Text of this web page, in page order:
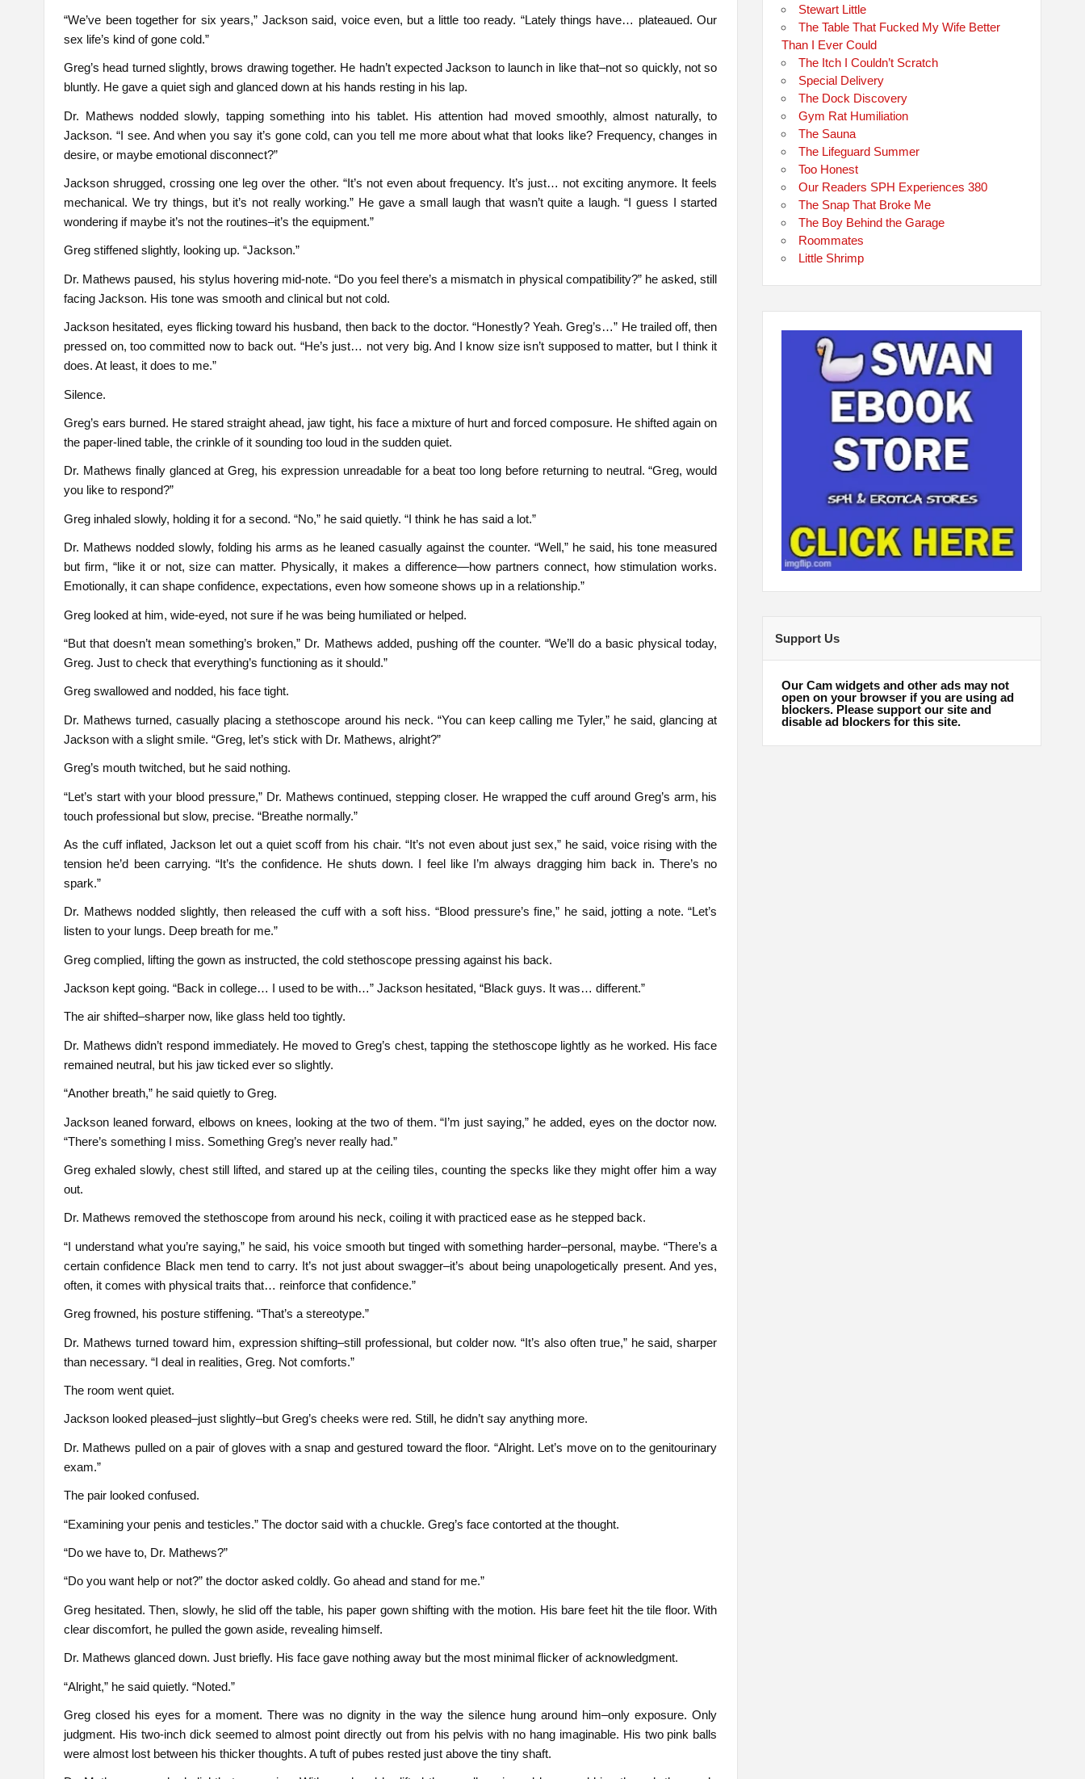
“We’ve been together for six years,” Jackson said, voice even, but a little too ready. “Lately things have… plateaued. Our
sex life’s kind of gone cold.”
Greg’s head turned slightly, brows drawing together. He hadn’t expected Jackson to launch in like that–not so quickly, not so
bluntly. He gave a quiet sigh and glanced down at his hands resting in his lap.
Dr. Mathews nodded slowly, tapping something into his tablet. His attention had moved smoothly, almost naturally, to
Jackson. “I see. And when you say it’s gone cold, can you tell me more about what that looks like? Frequency, changes in
desire, or maybe emotional disconnect?”
Jackson shrugged, crossing one leg over the other. “It’s not even about frequency. It’s just… not exciting anymore. It feels
mechanical. We try things, but it’s not really working.” He gave a small laugh that wasn’t quite a laugh. “I guess I started
wondering if maybe it’s not the routines–it’s the equipment.”
Greg stiffened slightly, looking up. “Jackson.”
Dr. Mathews paused, his stylus hovering mid-note. “Do you feel there’s a mismatch in physical compatibility?” he asked, still
facing Jackson. His tone was smooth and clinical but not cold.
Jackson hesitated, eyes flicking toward his husband, then back to the doctor. “Honestly? Yeah. Greg’s…” He trailed off, then
pressed on, too committed now to back out. “He’s just… not very big. And I know size isn’t supposed to matter, but I think it
does. At least, it does to me.”
Silence.
Greg’s ears burned. He stared straight ahead, jaw tight, his face a mixture of hurt and forced composure. He shifted again on
the paper-lined table, the crinkle of it sounding too loud in the sudden quiet.
Dr. Mathews finally glanced at Greg, his expression unreadable for a beat too long before returning to neutral. “Greg, would
you like to respond?”
Greg inhaled slowly, holding it for a second. “No,” he said quietly. “I think he has said a lot.”
Dr. Mathews nodded slowly, folding his arms as he leaned casually against the counter. “Well,” he said, his tone measured
but firm, “like it or not, size can matter. Physically, it makes a difference—how partners connect, how stimulation works.
Emotionally, it can shape confidence, expectations, even how someone shows up in a relationship.”
Greg looked at him, wide-eyed, not sure if he was being humiliated or helped.
“But that doesn’t mean something’s broken,” Dr. Mathews added, pushing off the counter. “We’ll do a basic physical today,
Greg. Just to check that everything’s functioning as it should.”
Greg swallowed and nodded, his face tight.
Dr. Mathews turned, casually placing a stethoscope around his neck. “You can keep calling me Tyler,” he said, glancing at
Jackson with a slight smile. “Greg, let’s stick with Dr. Mathews, alright?”
Greg’s mouth twitched, but he said nothing.
“Let’s start with your blood pressure,” Dr. Mathews continued, stepping closer. He wrapped the cuff around Greg’s arm, his
touch professional but slow, precise. “Breathe normally.”
As the cuff inflated, Jackson let out a quiet scoff from his chair. “It’s not even about just sex,” he said, voice rising with the
tension he’d been carrying. “It’s the confidence. He shuts down. I feel like I’m always dragging him back in. There’s no
spark.”
Dr. Mathews nodded slightly, then released the cuff with a soft hiss. “Blood pressure’s fine,” he said, jotting a note. “Let’s
listen to your lungs. Deep breath for me.”
Greg complied, lifting the gown as instructed, the cold stethoscope pressing against his back.
Jackson kept going. “Back in college… I used to be with…” Jackson hesitated, “Black guys. It was… different.”
The air shifted–sharper now, like glass held too tightly.
Dr. Mathews didn’t respond immediately. He moved to Greg’s chest, tapping the stethoscope lightly as he worked. His face
remained neutral, but his jaw ticked ever so slightly.
“Another breath,” he said quietly to Greg.
Jackson leaned forward, elbows on knees, looking at the two of them. “I’m just saying,” he added, eyes on the doctor now.
“There’s something I miss. Something Greg’s never really had.”
Greg exhaled slowly, chest still lifted, and stared up at the ceiling tiles, counting the specks like they might offer him a way
out.
Dr. Mathews removed the stethoscope from around his neck, coiling it with practiced ease as he stepped back.
“I understand what you’re saying,” he said, his voice smooth but tinged with something harder–personal, maybe. “There’s a
certain confidence Black men tend to carry. It’s not just about swagger–it’s about being unapologetically present. And yes,
often, it comes with physical traits that… reinforce that confidence.”
Greg frowned, his posture stiffening. “That’s a stereotype.”
Dr. Mathews turned toward him, expression shifting–still professional, but colder now. “It’s also often true,” he said, sharper
than necessary. “I deal in realities, Greg. Not comforts.”
The room went quiet.
Jackson looked pleased–just slightly–but Greg’s cheeks were red. Still, he didn’t say anything more.
Dr. Mathews pulled on a pair of gloves with a snap and gestured toward the floor. “Alright. Let’s move on to the genitourinary
exam.”
The pair looked confused.
“Examining your penis and testicles.” The doctor said with a chuckle. Greg’s face contorted at the thought.
“Do we have to, Dr. Mathews?”
“Do you want help or not?” the doctor asked coldly. Go ahead and stand for me.”
Greg hesitated. Then, slowly, he slid off the table, his paper gown shifting with the motion. His bare feet hit the tile floor. With
clear discomfort, he pulled the gown aside, revealing himself.
Dr. Mathews glanced down. Just briefly. His face gave nothing away but the most minimal flicker of acknowledgment.
“Alright,” he said quietly. “Noted.”
Greg closed his eyes for a moment. There was no dignity in the way the silence hung around him–only exposure. Only
judgment. His two-inch dick seemed to almost point directly out from his pelvis with no hang imaginable. His two pink balls
were almost lost between his thicker thoughts. A tuft of pubes rested just above the tiny shaft.
Stewart Little
The Table That Fucked My Wife Better
Than I Ever Could
The Itch I Couldn’t Scratch
Special Delivery
The Dock Discovery
Gym Rat Humiliation
The Sauna
The Lifeguard Summer
Too Honest
Our Readers SPH Experiences 380
The Snap That Broke Me
The Boy Behind the Garage
Roommates
Little Shrimp
Support Us
Our Cam widgets and other ads may not
open on your browser if you are using ad
blockers. Please support our site and
disable ad blockers for this site.